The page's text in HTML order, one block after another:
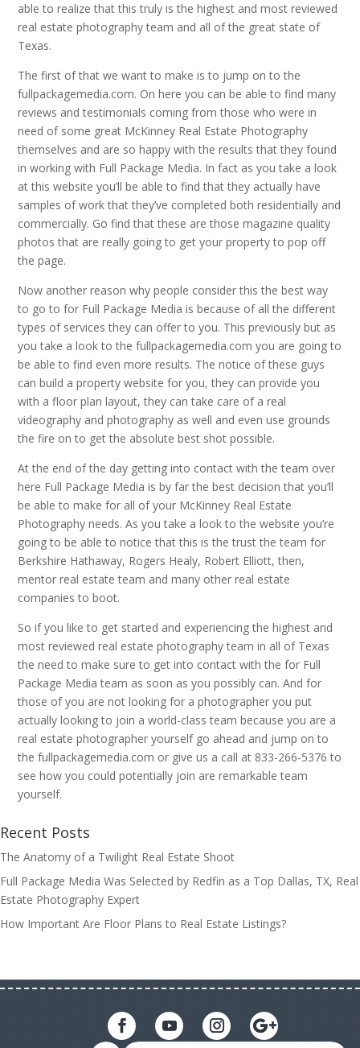
able to realize that this truly is the highest and most reviewed
real estate photography team and all of the great state of
Texas.
The first of that we want to make is to jump on to the
fullpackagemedia.com. On here you can be able to find many
reviews and testimonials coming from those who were in
need of some great McKinney Real Estate Photography
themselves and are so happy with the results that they found
in working with Full Package Media. In fact as you take a look
at this website you’ll be able to find that they actually have
samples of work that they’ve completed both residentially and
commercially. Go find that these are those magazine quality
photos that are really going to get your property to pop off
the page.
Now another reason why people consider this the best way
to go to for Full Package Media is because of all the different
types of services they can offer to you. This previously but as
you take a look to the fullpackagemedia.com you are going to
be able to find even more results. The notice of these guys
can build a property website for you, they can provide you
with a floor plan layout, they can take care of a real
videography and photography as well and even use grounds
the fire on to get the absolute best shot possible.
At the end of the day getting into contact with the team over
here Full Package Media is by far the best decision that you’ll
be able to make for all of your McKinney Real Estate
Photography needs. As you take a look to the website you’re
going to be able to notice that this is the trust the team for
Berkshire Hathaway, Rogers Healy, Robert Elliott, then,
mentor real estate team and many other real estate
companies to boot.
So if you like to get started and experiencing the highest and
most reviewed real estate photography team in all of Texas
the need to make sure to get into contact with the for Full
Package Media team as soon as you possibly can. And for
those of you are not looking for a photographer you put
actually looking to join a world-class team because you are a
real estate photographer yourself go ahead and jump on to
the fullpackagemedia.com or give us a call at 833-266-5376 to
see how you could potentially join are remarkable team
yourself.
Recent Posts
The Anatomy of a Twilight Real Estate Shoot
Full Package Media Was Selected by Redfin as a Top Dallas, TX, Real
Estate Photography Expert
How Important Are Floor Plans to Real Estate Listings?